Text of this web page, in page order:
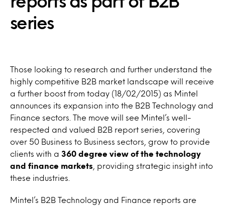
series
Those looking to research and further understand the
highly competitive B2B market landscape will receive
a further boost from today (18/02/2015) as Mintel
announces its expansion into the B2B Technology and
Finance sectors. The move will see Mintel’s well-
respected and valued B2B report series, covering
over 50 Business to Business sectors, grow to provide
clients with a 360 degree view of the technology
and finance markets , providing strategic insight into
these industries.
Mintel’s B2B Technology and Finance reports are